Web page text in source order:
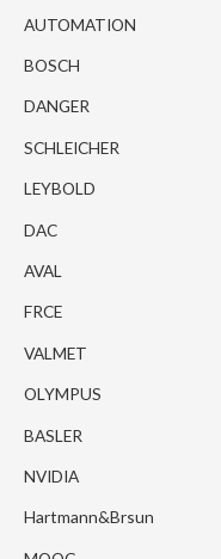
AUTOMATION
BOSCH
DANGER
SCHLEICHER
LEYBOLD
DAC
AVAL
FRCE
VALMET
OLYMPUS
BASLER
NVIDIA
Hartmann&Brsun